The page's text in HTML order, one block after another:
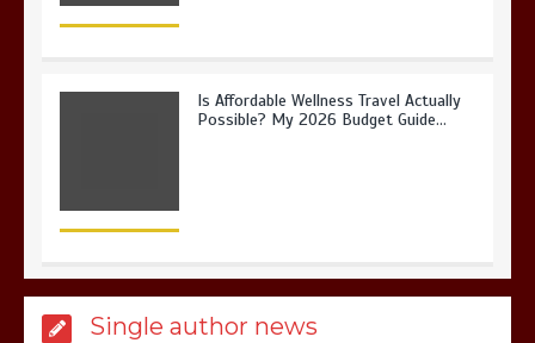
Is Full-picture Health Actually Worth
What Actually Works for Positive
Single author news